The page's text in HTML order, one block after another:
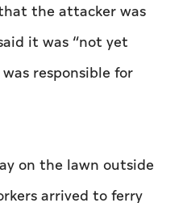
the attacker was
it was “not yet
responsible for
on the lawn outside
arrived to ferry